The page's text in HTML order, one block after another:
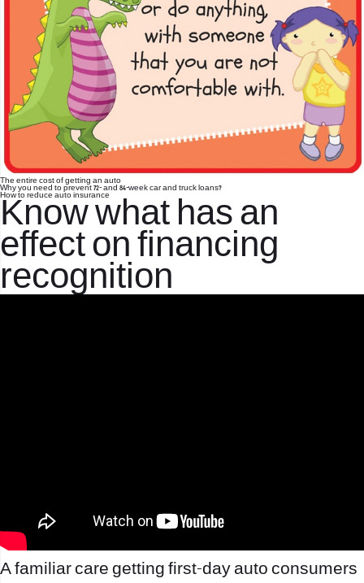
The entire cost of getting an auto
Why you need to prevent 72- and 84-week car and truck loans?
How to reduce auto insurance
Know what has an
effect on financing
recognition
A familiar care getting first-day auto consumers